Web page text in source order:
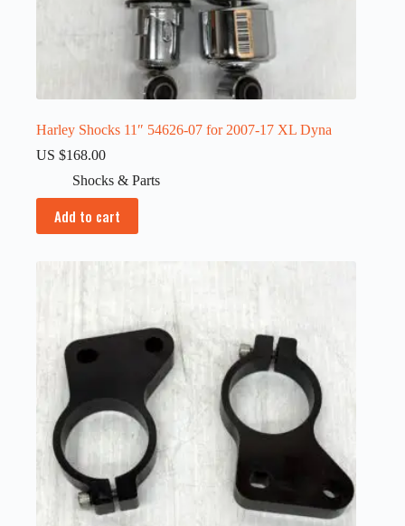
Harley Shocks 11″ 54626-07 for 2007-17 XL Dyna
US $168.00
Shocks & Parts
Add to cart